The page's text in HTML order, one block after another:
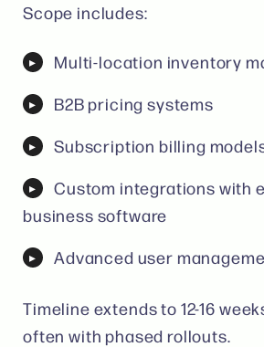
Scope includes:
Multi-location inventory
B2B pricing systems
Subscription billing
Custom integrations with
business software
Advanced user
Timeline extends to 12-16
often with phased rollouts.